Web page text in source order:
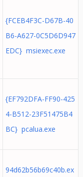
{FCEB4F3C-D67B-40
B6-A627-0C5D6D947
EDC} msiexec.exe
{EF792DFA-FF90-425
4-B512-23F51475B4
BC} pcalua.exe
94d62b56b69c40b.ex